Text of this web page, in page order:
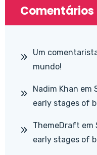
Comentários
Um
mundo!
Nadim Khan em
early stages of
ThemeDraft em
early stages of